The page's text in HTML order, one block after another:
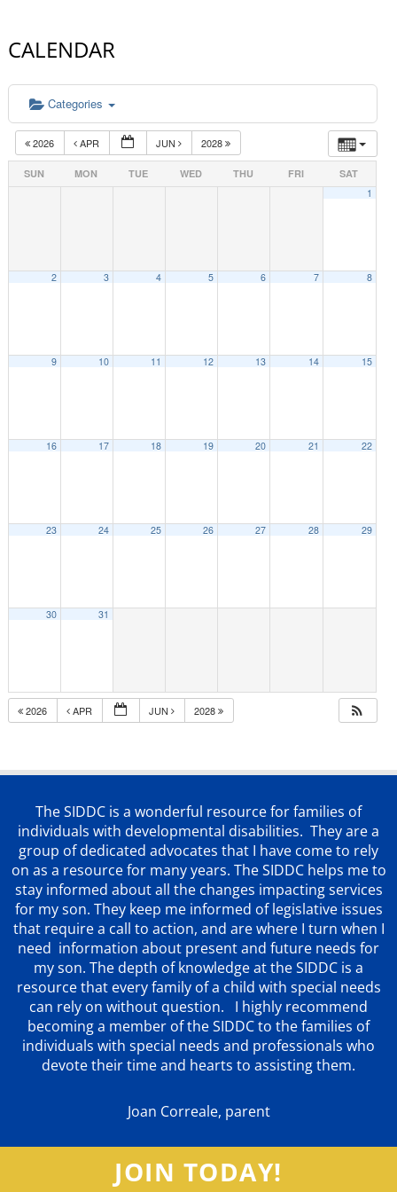
CALENDAR
Categories
2026 APR JUN 2028
SUN MON TUE WED THU FRI
SAT
1
2 3 4 5 6 7 8
9 10 11 12 13 14 15
16 17 18 19 20 21 22
23 24 25 26 27 28 29
30 31
2026 APR JUN 2028
The SIDDC is a wonderful resource for families of
individuals with developmental disabilities. They are a
group of dedicated advocates that I have come to rely
on as a resource for many years. The SIDDC helps me to
stay informed about all the changes impacting services
for my son. They keep me informed of legislative issues
that require a call to action, and are where I turn when I
need information about present and future needs for
my son. The depth of knowledge at the SIDDC is a
resource that every family of a child with special needs
can rely on without question. I highly recommend
becoming a member of the SIDDC to the families of
individuals with special needs and professionals who
devote their time and hearts to assisting them.
Joan Correale, parent
JOIN TODAY!